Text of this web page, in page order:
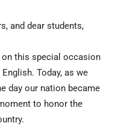
and dear students,
this special occasion
Today, as we
day our nation became
to honor the